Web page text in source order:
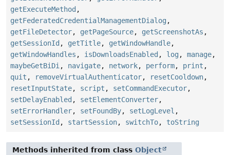
getExecuteMethod ,
getFederatedCredentialManagementDialog ,
getFileDetector, getPageSource, getScreenshotAs ,
getSessionId , getTitle, getWindowHandle,
getWindowHandles , isDownloadsEnabled , log , manage,
maybeGetBiDi, navigate, network, perform, print ,
quit , removeVirtualAuthenticator, resetCooldown,
resetInputState, script , setCommandExecutor,
setDelayEnabled , setElementConverter,
setErrorHandler, setFoundBy, setLogLevel ,
setSessionId , startSession, switchTo, toString
Methods inherited from class Object